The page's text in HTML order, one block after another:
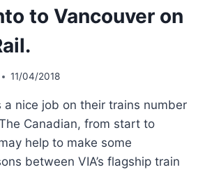
to Vancouver on
11/04/2018
a nice job on their trains number
Canadian, from start to
help to make some
between VIA’s flagship train